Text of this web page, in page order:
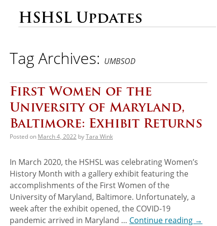
HSHSL Updates
Tag Archives: UMBSOD
First Women of the
University of Maryland,
Baltimore: Exhibit Returns
Posted on March 4, 2022 byTara Wink
In March 2020, the HSHSL was celebrating Women’s
History Month with a gallery exhibit featuring the
accomplishments of the First Women of the
University of Maryland, Baltimore. Unfortunately, a
week after the exhibit opened, the COVID-19
pandemic arrived in Maryland … Continue reading →